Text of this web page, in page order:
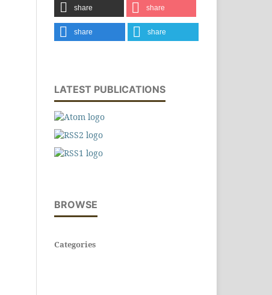
share share
share share
LATEST PUBLICATIONS
BROWSE
Categories